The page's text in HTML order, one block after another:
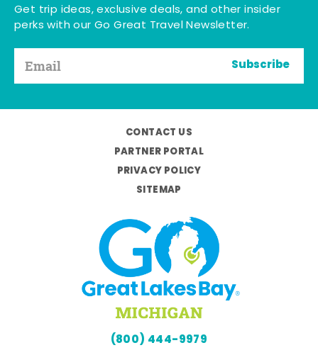
Get trip ideas, exclusive deals, and other insider
perks with our Go Great Travel Newsletter.
Subscribe
CONTACT US
PARTNER PORTAL
PRIVACY POLICY
SITEMAP
(800) 444-9979